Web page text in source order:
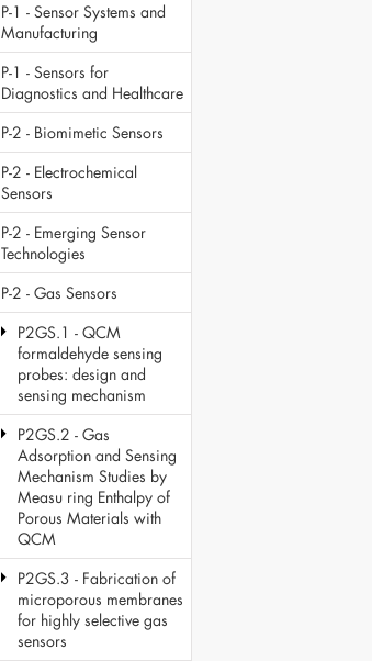
P-1 - Sensor Systems and
Manufacturing
P-1 - Sensors for
Diagnostics and Healthcare
P-2 - Biomimetic Sensors
P-2 - Electrochemical
Sensors
P-2 - Emerging Sensor
Technologies
P-2 - Gas Sensors
P2GS.1 - QCM
formaldehyde sensing
probes: design and
sensing mechanism
P2GS.2 - Gas
Adsorption and Sensing
Mechanism Studies by
Measu ring Enthalpy of
Porous Materials with
QCM
P2GS.3 - Fabrication of
microporous membranes
for highly selective gas
sensors